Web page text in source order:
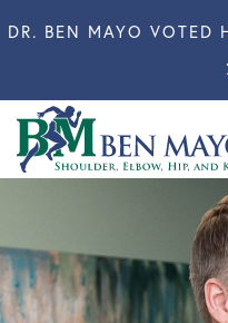
DR. BEN MAYO VOTED